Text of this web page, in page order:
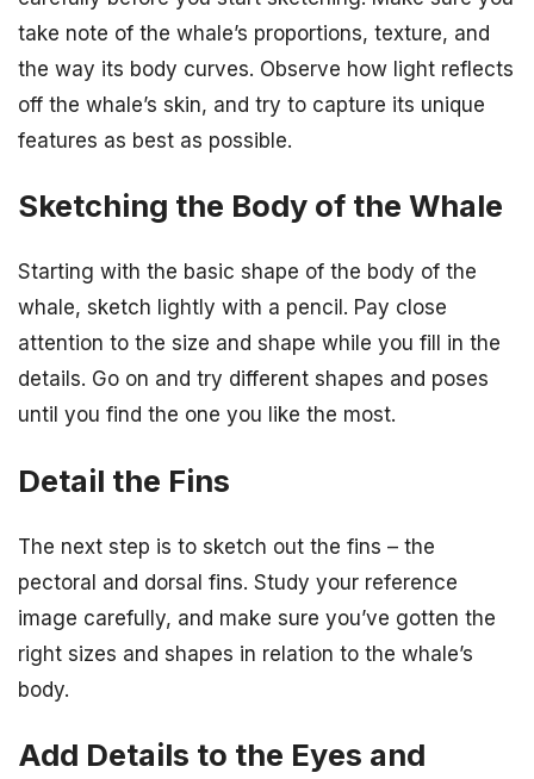
take note of the whale’s proportions, texture, and
the way its body curves. Observe how light reflects
off the whale’s skin, and try to capture its unique
features as best as possible.
Sketching the Body of the Whale
Starting with the basic shape of the body of the
whale, sketch lightly with a pencil. Pay close
attention to the size and shape while you fill in the
details. Go on and try different shapes and poses
until you find the one you like the most.
Detail the Fins
The next step is to sketch out the fins – the
pectoral and dorsal fins. Study your reference
image carefully, and make sure you’ve gotten the
right sizes and shapes in relation to the whale’s
body.
Add Details to the Eyes and